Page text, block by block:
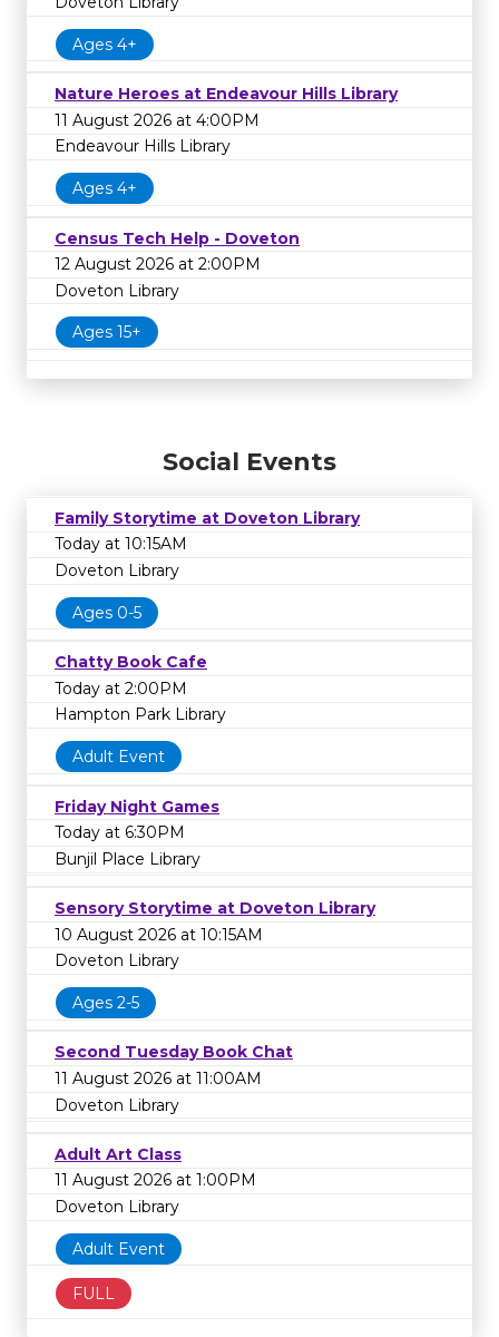
Ages 4+
Nature Heroes at Endeavour Hills Library
11 August 2026 at 4:00PM
Endeavour Hills Library
Ages 4+
Census Tech Help - Doveton
12 August 2026 at 2:00PM
Doveton Library
Ages 15+
Social Events
Family Storytime at Doveton Library
Today at 10:15AM
Doveton Library
Ages 0-5
Chatty Book Cafe
Today at 2:00PM
Hampton Park Library
Adult Event
Friday Night Games
Today at 6:30PM
Bunjil Place Library
Sensory Storytime at Doveton Library
10 August 2026 at 10:15AM
Doveton Library
Ages 2-5
Second Tuesday Book Chat
11 August 2026 at 11:00AM
Doveton Library
Adult Art Class
11 August 2026 at 1:00PM
Doveton Library
Adult Event
FULL